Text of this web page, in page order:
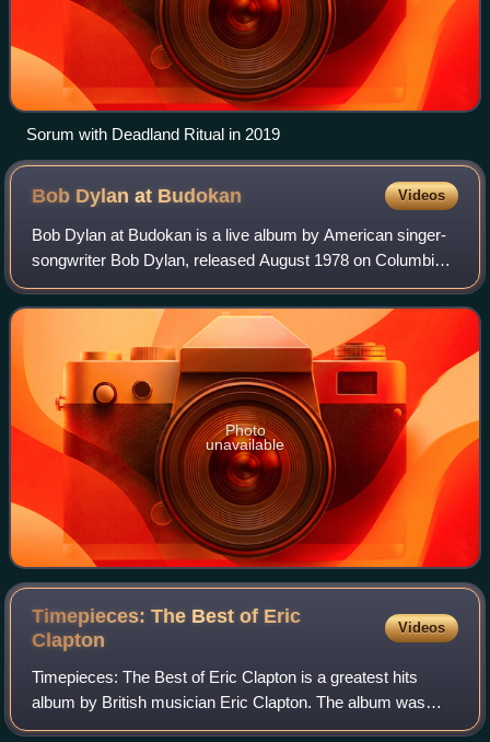
Sorum with Deadland Ritual in 2019
Bob Dylan at Budokan Videos
Bob Dylan at Budokan is a live album by American singer-
songwriter Bob Dylan, released August 1978 on Columbia
Records in Japan only, followed by a worldwide release in
April 1979. It was recorded dur
Photo
unavailable
Timepieces: The Best of Eric
Clapton
Videos
Timepieces: The Best of Eric Clapton is a greatest hits
album by British musician Eric Clapton. The album was
originally released by RSO/Polydor Records in April 1982.